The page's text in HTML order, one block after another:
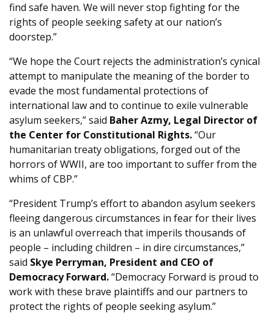
find safe haven. We will never stop fighting for the
rights of people seeking safety at our nation’s
doorstep.”
“We hope the Court rejects the administration’s cynical
attempt to manipulate the meaning of the border to
evade the most fundamental protections of
international law and to continue to exile vulnerable
asylum seekers,” said Baher Azmy, Legal Director of
the Center for Constitutional Rights.“Our
humanitarian treaty obligations, forged out of the
horrors of WWII, are too important to suffer from the
whims of CBP.”
“President Trump’s effort to abandon asylum seekers
fleeing dangerous circumstances in fear for their lives
is an unlawful overreach that imperils thousands of
people – including children – in dire circumstances,”
said Skye Perryman, President and CEO of
Democracy Forward.“Democracy Forward is proud to
work with these brave plaintiffs and our partners to
protect the rights of people seeking asylum.”